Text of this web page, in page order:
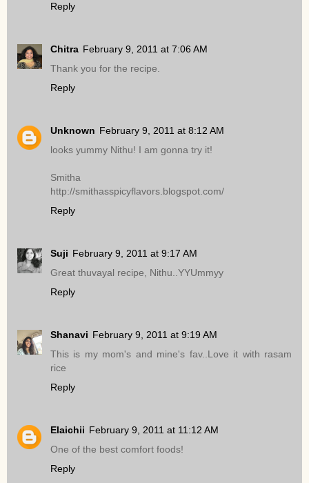
Reply
Chitra February 9, 2011 at 7:06 AM
Thank you for the recipe.
Reply
Unknown February 9, 2011 at 8:12 AM
looks yummy Nithu! I am gonna try it!
Smitha
http://smithasspicyflavors.blogspot.com/
Reply
Suji February 9, 2011 at 9:17 AM
Great thuvayal recipe, Nithu..YYUmmyy
Reply
Shanavi February 9, 2011 at 9:19 AM
This is my mom's and mine's fav..Love it with rasam
rice
Reply
Elaichii February 9, 2011 at 11:12 AM
One of the best comfort foods!
Reply